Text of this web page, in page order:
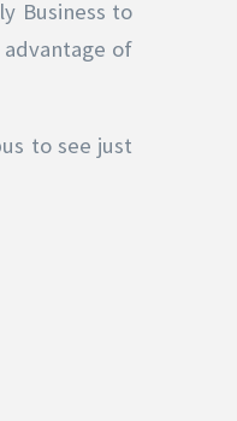
Business to
of
to see just